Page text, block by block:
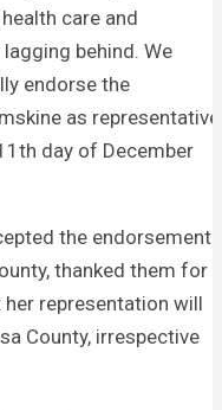
care and
behind. We
endorse the
as representative
day of December
the endorsement
thanked them for
representation will
County, irrespective